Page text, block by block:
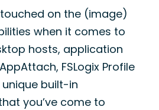
on the (image)
when it comes to
hosts, application
FSLogix Profile
built-in
you’ve come to